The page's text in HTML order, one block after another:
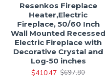
Resenkos Fireplace
Heater,Electric
Fireplace, 50/60 Inch
Wall Mounted Recessed
Electric Fireplace with
Decorative Crystal and
Log-50 inches
$410.47 $697.80